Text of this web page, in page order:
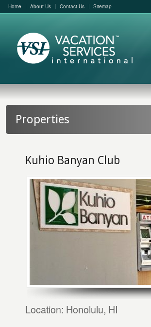
Home About Us Contact Us Sitemap
Properties
Kuhio Banyan Club
Location: Honolulu, HI